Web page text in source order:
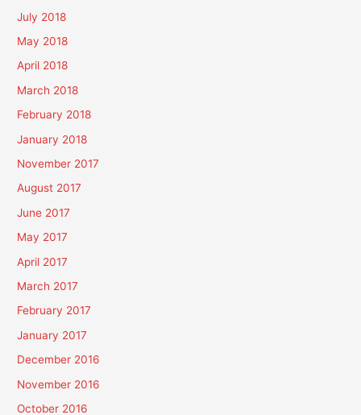
July 2018
May 2018
April 2018
March 2018
February 2018
January 2018
November 2017
August 2017
June 2017
May 2017
April 2017
March 2017
February 2017
January 2017
December 2016
November 2016
October 2016